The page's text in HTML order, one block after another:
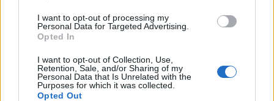
I want to opt-out of processing my
Personal Data for Targeted Advertising.
Opted In
I want to opt-out of Collection, Use,
Retention, Sale, and/or Sharing of my
Personal Data that Is Unrelated with the
Purposes for which it was collected.
Opted Out
FIS Roller Ski World Cup
Val di Fiemme
Teamsprint F